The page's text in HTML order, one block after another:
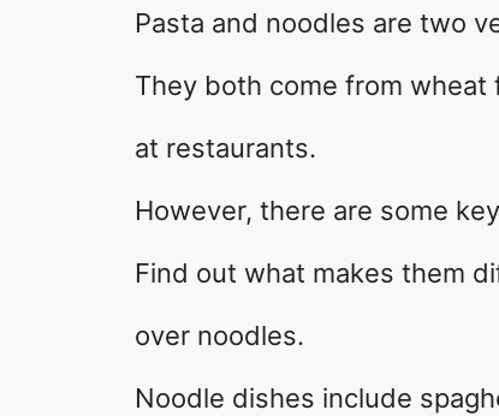
Pasta and noodles are two
They both come from
at restaurants.
However, there are some
Find out what makes them
over noodles.
Noodle dishes include